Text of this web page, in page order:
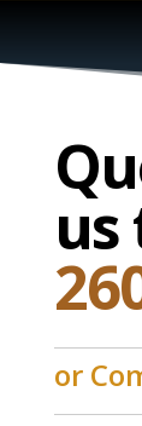
us
or